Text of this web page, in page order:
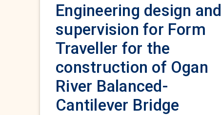
Engineering design and
supervision for Form
Traveller for the
construction of Ogan
River Balanced-
Cantilever Bridge